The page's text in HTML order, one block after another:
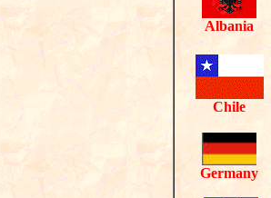
Albania
Chile
Germany